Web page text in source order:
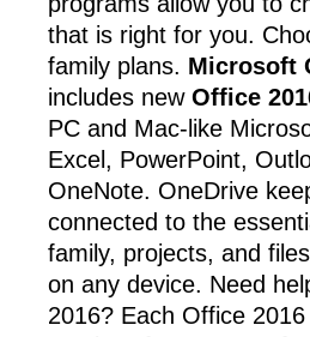
that is right for you.
family plans. Microsoft
includes new Office
PC and Mac-like
Excel, PowerPoint,
OneNote. OneDrive
connected to the
family, projects, and
on any device. Need
2016? Each Office